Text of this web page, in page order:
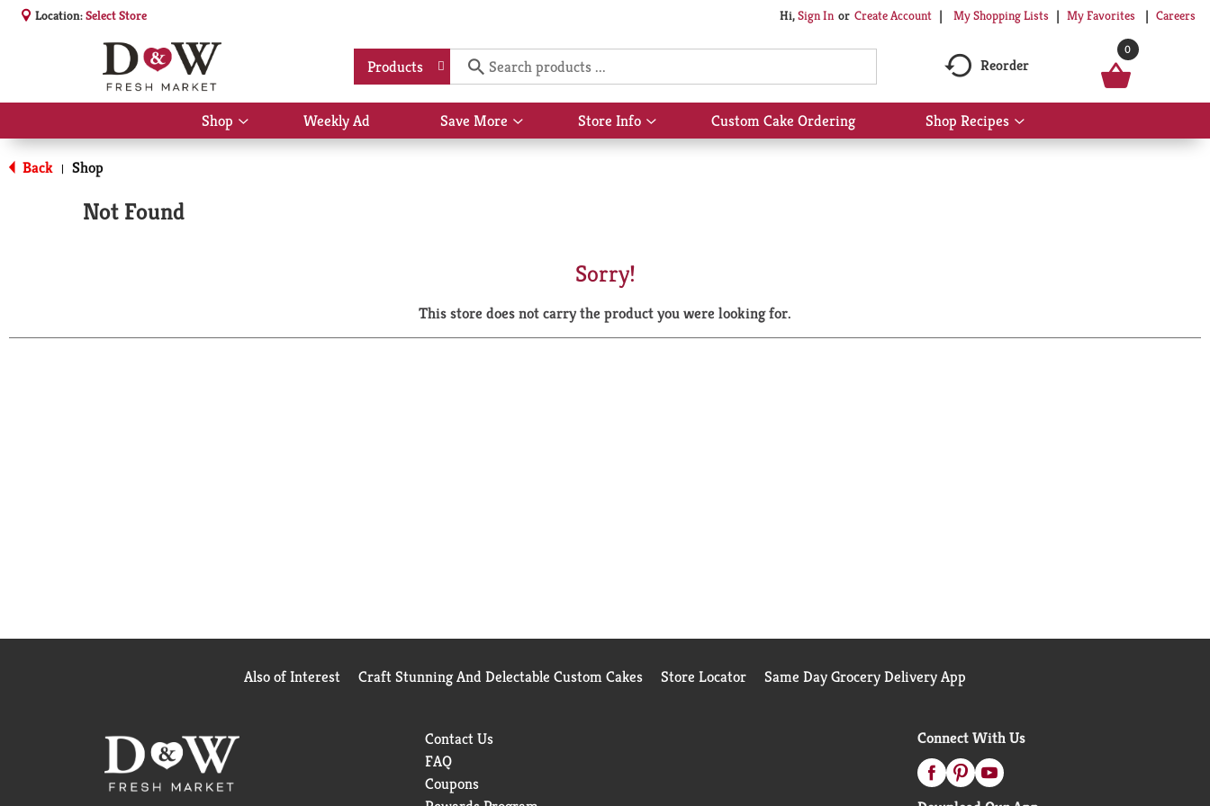
Location:Select Store Hi,Sign In Or Create Account My Shopping Lists My Favorites Careers
Products Reorder
0
Shop
Show
submenu
Weekly Ad Save More
Show
submenu
Store Info
Show
submenu
Custom Cake Ordering Shop Recipes
Show
submenu
Back | Shop
Not Found
Sorry!
This store does not carry the product you were looking for.
Also of Interest Craft Stunning And Delectable Custom Cakes Store Locator Same Day Grocery Delivery App
Contact Us
FAQ
Coupons
Connect With Us